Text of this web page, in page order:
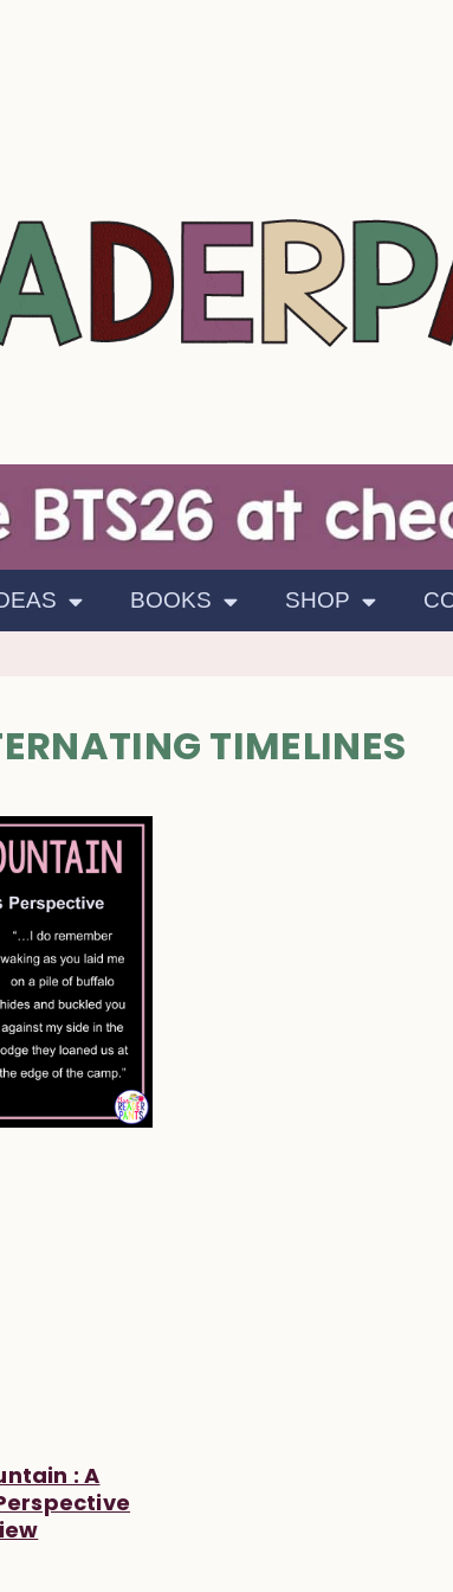
BOOKS SHOP
TIMELINES
: A